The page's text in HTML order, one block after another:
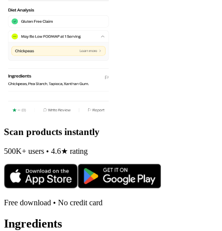
Scan products instantly
500K+ users • 4.6★ rating
Free download • No credit card
Ingredients